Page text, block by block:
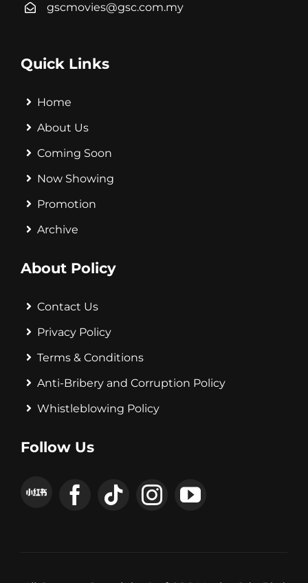
gscmovies@gsc.com.my
Quick Links
Home
About Us
Coming Soon
Now Showing
Promotion
Archive
About Policy
Contact Us
Privacy Policy
Terms & Conditions
Anti-Bribery and Corruption Policy
Whistleblowing Policy
Follow Us